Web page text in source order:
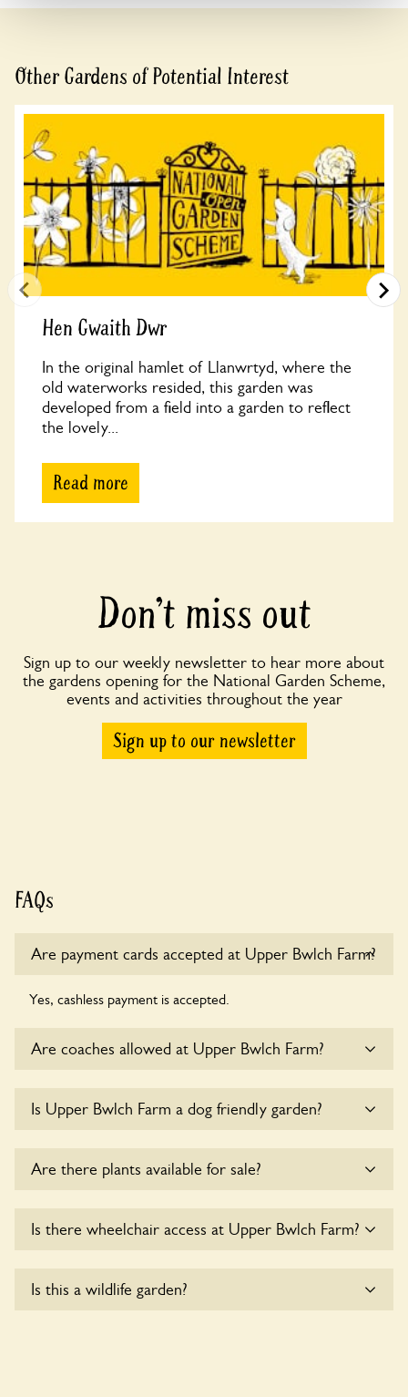
Other Gardens of Potential Interest
Hen Gwaith Dwr
In the original hamlet of Llanwrtyd, where the
old waterworks resided, this garden was
developed from a field into a garden to reflect
the lovely...
Read more
Don’t miss out
Sign up to our weekly newsletter to hear more about
the gardens opening for the National Garden Scheme,
events and activities throughout the year
Sign up to our newsletter
FAQs
Are payment cards accepted at Upper Bwlch Farm?
Yes, cashless payment is accepted.
Are coaches allowed at Upper Bwlch Farm?
Bwlch Farm at this time.
Is Upper Bwlch Farm a dog friendly garden?
Are there plants available for sale?
Is there wheelchair access at Upper Bwlch Farm?
accessible to wheelchair users.
Is this a wildlife garden?